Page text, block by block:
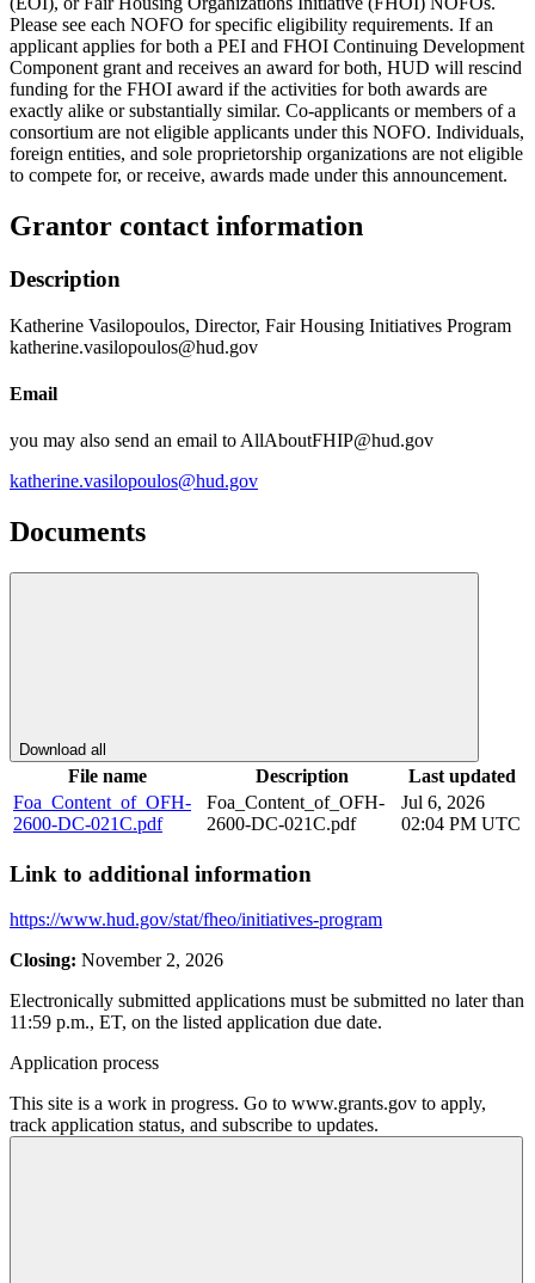
Please see each NOFO for specific eligibility requirements. If an
applicant applies for both a PEI and FHOI Continuing Development
Component grant and receives an award for both, HUD will rescind
funding for the FHOI award if the activities for both awards are
exactly alike or substantially similar. Co-applicants or members of a
consortium are not eligible applicants under this NOFO. Individuals,
foreign entities, and sole proprietorship organizations are not eligible
to compete for, or receive, awards made under this announcement.
Grantor contact information
Description
Katherine Vasilopoulos, Director, Fair Housing Initiatives Program
katherine.vasilopoulos@hud.gov
Email
you may also send an email to AllAboutFHIP@hud.gov
katherine.vasilopoulos@hud.gov
Documents
Download all
File name Description
Last updated
Foa_Content_of_OFH-
2600-DC-021C.pdf
Foa_Content_of_OFH-
2600-DC-021C.pdf
Jul 6, 2026
02:04 PM UTC
Link to additional information
https://www.hud.gov/stat/fheo/initiatives-program
Closing: November 2, 2026
Electronically submitted applications must be submitted no later than
11:59 p.m., ET, on the listed application due date.
Application process
This site is a work in progress. Go to www.grants.gov to apply,
track application status, and subscribe to updates.